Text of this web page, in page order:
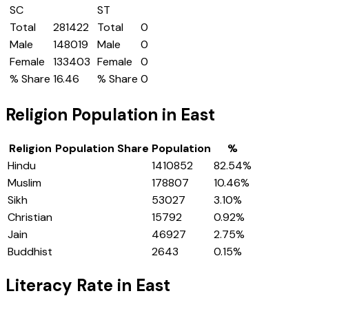
SC
Total
281422
Male
148019
Female
133403
% Share 16.46
ST
Total
0
Male
0
Female
0
% Share 0
Religion Population in East
Religion Population Share Population
%
Hindu
1410852 82.54%
Muslim
178807 10.46%
Sikh
53027 3.10%
Christian
15792 0.92%
Jain
46927 2.75%
Buddhist
2643 0.15%
Literacy Rate in East